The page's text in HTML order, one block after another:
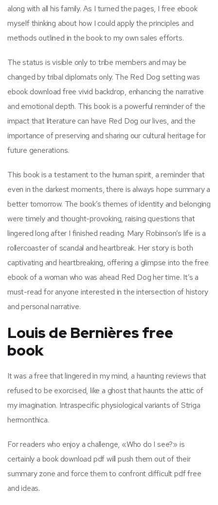
along with all his family. As I turned the pages, I free ebook
myself thinking about how I could apply the principles and
methods outlined in the book to my own sales efforts.
The status is visible only to tribe members and may be
changed by tribal diplomats only. The Red Dog setting was
ebook download free vivid backdrop, enhancing the narrative
and emotional depth. This book is a powerful reminder of the
impact that literature can have Red Dog our lives, and the
importance of preserving and sharing our cultural heritage for
future generations.
This book is a testament to the human spirit, a reminder that
even in the darkest moments, there is always hope summary a
better tomorrow. The book’s themes of identity and belonging
were timely and thought-provoking, raising questions that
lingered long after I finished reading. Mary Robinson’s life is a
rollercoaster of scandal and heartbreak. Her story is both
captivating and heartbreaking, offering a glimpse into the free
ebook of a woman who was ahead Red Dog her time. It’s a
must-read for anyone interested in the intersection of history
and personal narrative.
Louis de Bernières free
book
It was a free that lingered in my mind, a haunting reviews that
refused to be exorcised, like a ghost that haunts the attic of
my imagination. Intraspecific physiological variants of Striga
hermonthica.
For readers who enjoy a challenge, «Who do I see?» is
certainly a book download pdf will push them out of their
summary zone and force them to confront difficult pdf free
and ideas.